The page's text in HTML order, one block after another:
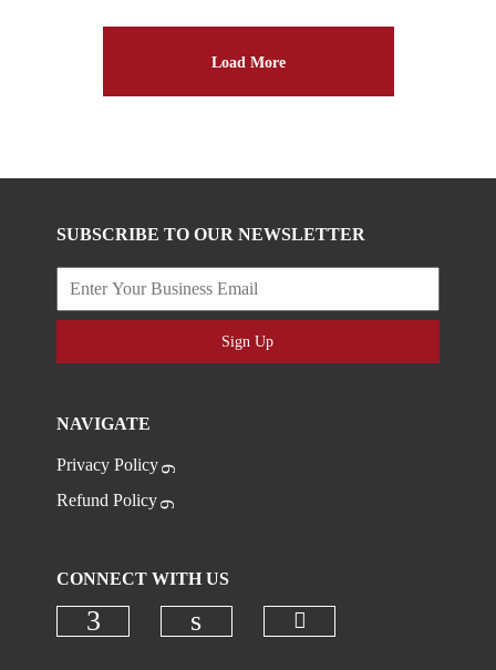
Load More
SUBSCRIBE TO OUR NEWSLETTER
Sign Up
NAVIGATE
Privacy Policy
Refund Policy
CONNECT WITH US